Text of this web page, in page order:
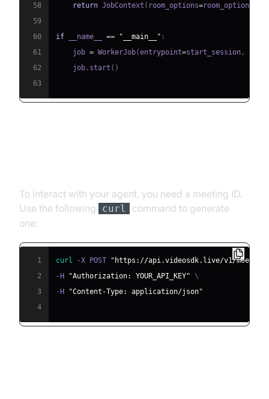
58
return JobContext ( room_options=room_options
59
60
if __name__ == "__main__" :
61
    job
= WorkerJob(entrypoint=start_session ,
62
    job
. start ( )
63
To interact with your agent, you need a meeting ID.
Use the following
curl
command to generate
one:
1 curl -X POST
"https://api.videosdk.live/v1/
2
-H "Authorization: YOUR_API_KEY"
\
3
-H
"Content-Type: application/json"
4